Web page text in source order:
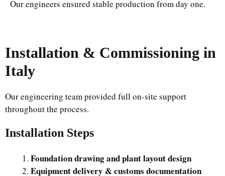
Our engineers ensured stable production from day one.
Installation & Commissioning in
Italy
Our engineering team provided full on-site support
throughout the process.
Installation Steps
Foundation drawing and plant layout design
Equipment delivery & customs documentation